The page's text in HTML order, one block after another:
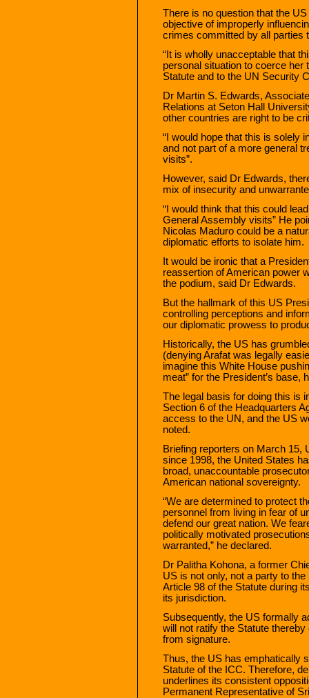
There is no question that the
objective of improperly
crimes committed by all parties
“It is wholly unacceptable that
personal situation to coerce her
Statute and to the UN Security
Dr Martin S. Edwards,
Relations at Seton Hall
other countries are right to be
“I would hope that this is solely
and not part of a more general
visits”.
However, said Dr Edwards,
mix of insecurity and
“I would think that this could
General Assembly visits” He
Nicolas Maduro could be a
diplomatic efforts to isolate him.
It would be ironic that a
reassertion of American power
the podium, said Dr Edwards.
But the hallmark of this US
controlling perceptions and
our diplomatic prowess to
Historically, the US has
(denying Arafat was legally
imagine this White House
meat” for the President’s base,
The legal basis for doing this is
Section 6 of the Headquarters
access to the UN, and the US
noted.
Briefing reporters on March 15,
since 1998, the United States
broad, unaccountable
American national sovereignty.
“We are determined to protect
personnel from living in fear of
defend our great nation. We
politically motivated
warranted,” he declared.
Dr Palitha Kohona, a former
US is not only, not a party to
Article 98 of the Statute during
its jurisdiction.
Subsequently, the US formally
will not ratify the Statute
from signature.
Thus, the US has emphatically
Statute of the ICC. Therefore,
underlines its consistent
Permanent Representative of